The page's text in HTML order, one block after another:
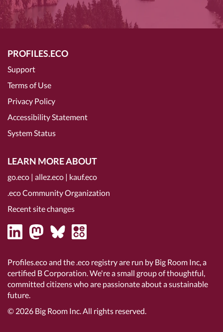
PROFILES.ECO
Support
Terms of Use
Privacy Policy
Accessibility Statement
System Status
LEARN MORE ABOUT
go.eco | allez.eco | kauf.eco
.eco Community Organization
Recent site changes
Profiles.eco and the .eco registry are run by Big Room Inc, a
certified B Corporation. We're a small group of thoughtful,
committed citizens who are passionate about a sustainable
future.
© 2026 Big Room Inc.All rights reserved.